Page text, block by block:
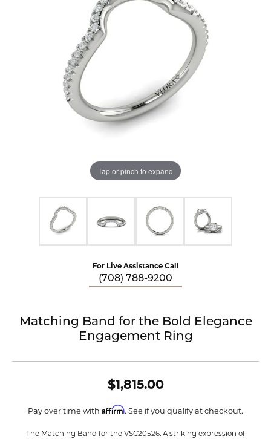
Tap or pinch to expand
For Live Assistance Call
(708) 788-9200
Matching Band for the Bold Elegance
Engagement Ring
$1,815.00
Pay over time with Affirm. See if you qualify at checkout.
The Matching Band for the VSC20526. A striking expression of